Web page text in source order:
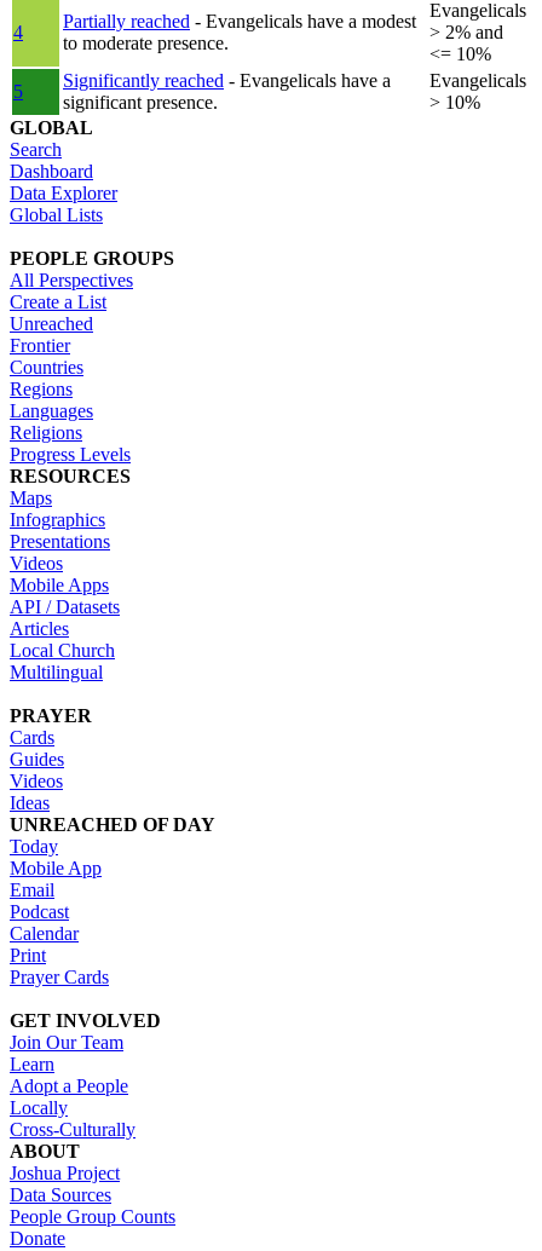
4
Partially reached - Evangelicals have a modest
to moderate presence.
Evangelicals
> 2% and
<= 10%
5
Significantly reached - Evangelicals have a
significant presence.
Evangelicals
> 10%
GLOBAL
Search
Dashboard
Data Explorer
Global Lists
PEOPLE GROUPS
All Perspectives
Create a List
Unreached
Frontier
Countries
Regions
Languages
Religions
Progress Levels
RESOURCES
Maps
Infographics
Presentations
Videos
Mobile Apps
API / Datasets
Articles
Local Church
Multilingual
PRAYER
Cards
Guides
Videos
Ideas
UNREACHED OF DAY
Today
Mobile App
Email
Podcast
Calendar
Print
Prayer Cards
GET INVOLVED
Join Our Team
Learn
Adopt a People
Locally
Cross-Culturally
ABOUT
Joshua Project
Data Sources
People Group Counts
Donate